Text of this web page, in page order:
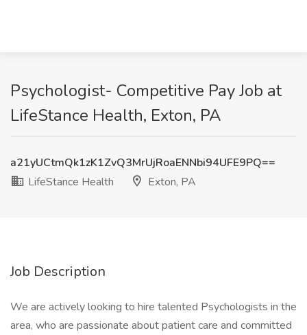
Psychologist- Competitive Pay Job at
LifeStance Health, Exton, PA
a21yUCtmQk1zK1ZvQ3MrUjRoaENNbi94UFE9PQ==
LifeStance Health
Exton, PA
Job Description
We are actively looking to hire talented Psychologists in the
area, who are passionate about patient care and committed